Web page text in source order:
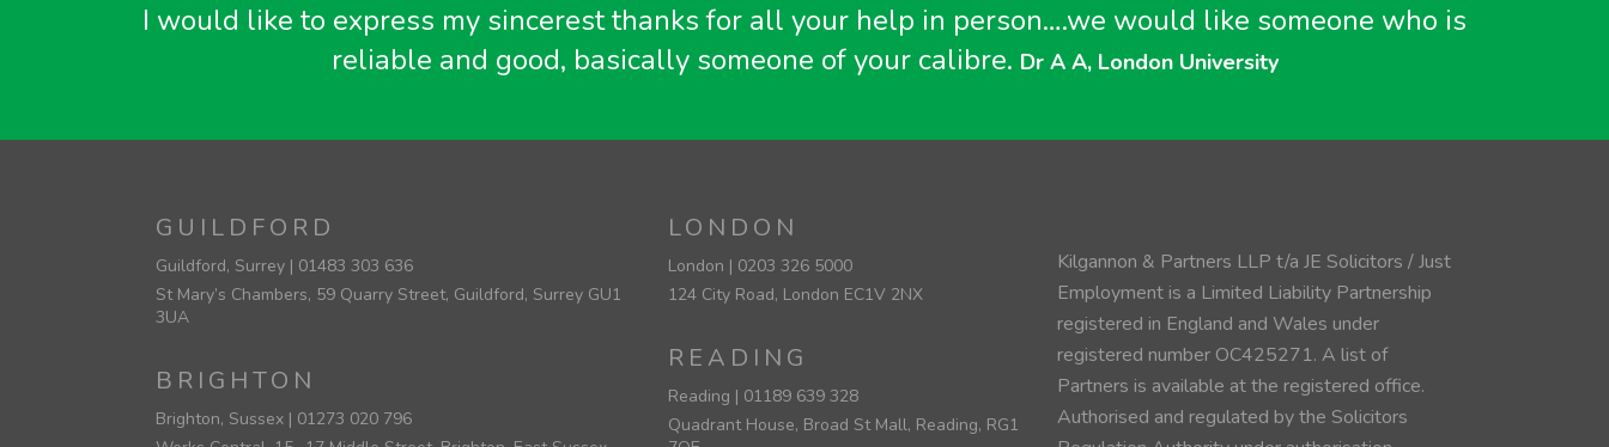
I would like to express my sincerest thanks for all your help in person….we would like someone who is
reliable and good, basically someone of your calibre. Dr A A, London University
GUILDFORD
Guildford, Surrey | 01483 303 636
St Mary’s Chambers, 59 Quarry Street, Guildford, Surrey GU1
3UA
BRIGHTON
Brighton, Sussex | 01273 020 796
LONDON
London | 0203 326 5000
124 City Road, London EC1V 2NX
READING
Reading | 01189 639 328
Quadrant House, Broad St Mall, Reading, RG1
Kilgannon & Partners LLP t/a JE Solicitors / Just
Employment is a Limited Liability Partnership
registered in England and Wales under
registered number OC425271. A list of
Partners is available at the registered office.
Authorised and regulated by the Solicitors